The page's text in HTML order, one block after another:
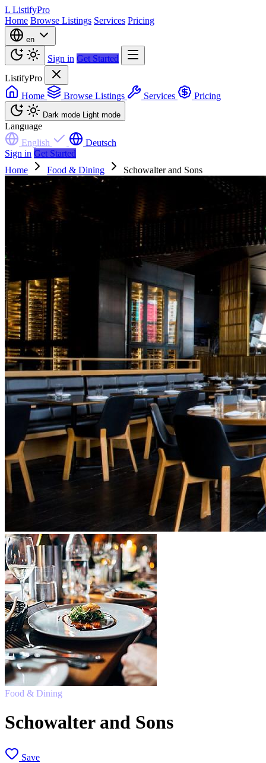
L ListifyPro
Home Browse Listings Services Pricing
en
Sign in Get Started
ListifyPro
Home
Browse Listings Services Pricing
Dark mode Light mode
Language
English
Deutsch
Sign in Get Started
Home
Food & Dining Schowalter and Sons
Food & Dining
Schowalter and Sons
Save